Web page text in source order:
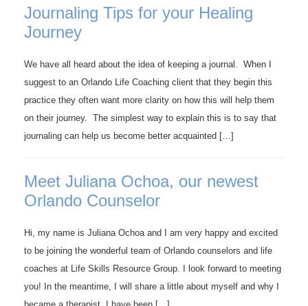
Journaling Tips for your Healing
Journey
We have all heard about the idea of keeping a journal. When I
suggest to an Orlando Life Coaching client that they begin this
practice they often want more clarity on how this will help them
on their journey. The simplest way to explain this is to say that
journaling can help us become better acquainted […]
Meet Juliana Ochoa, our newest
Orlando Counselor
Hi, my name is Juliana Ochoa and I am very happy and excited
to be joining the wonderful team of Orlando counselors and life
coaches at Life Skills Resource Group. I look forward to meeting
you! In the meantime, I will share a little about myself and why I